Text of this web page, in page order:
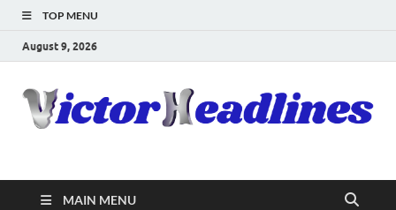
TOP MENU
August 9, 2026
MAIN MENU